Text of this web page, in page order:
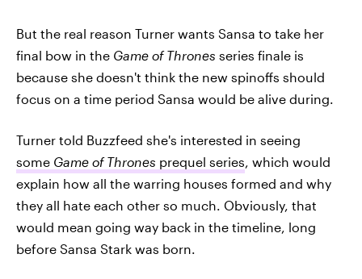
But the real reason Turner wants Sansa to take her
final bow in the Game of Thrones series finale is
because she doesn't think the new spinoffs should
focus on a time period Sansa would be alive during.
Turner told Buzzfeed she's interested in seeing
some Game of Thrones prequel series, which would
explain how all the warring houses formed and why
they all hate each other so much. Obviously, that
would mean going way back in the timeline, long
before Sansa Stark was born.